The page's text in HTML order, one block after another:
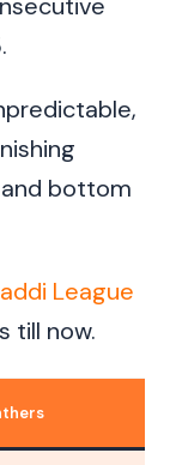
bottom
League
till now.